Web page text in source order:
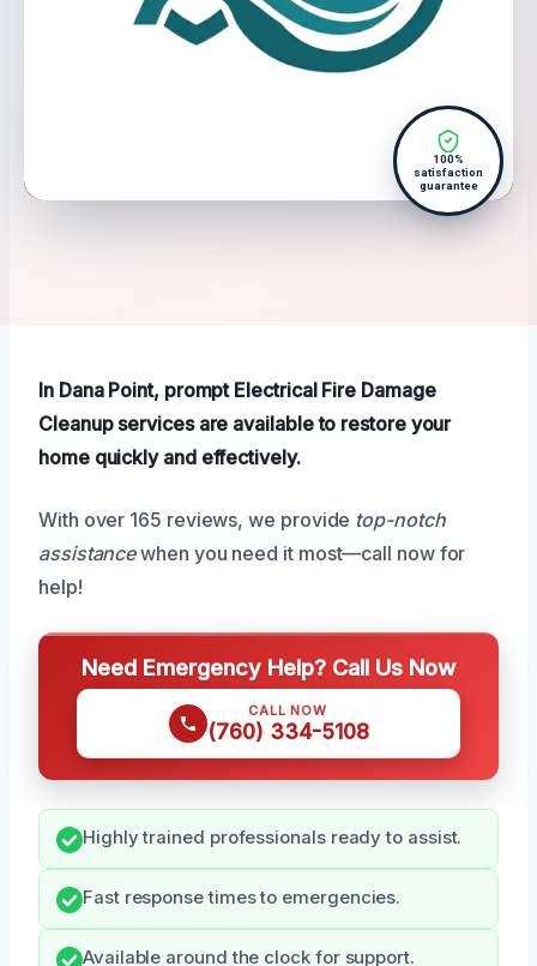
100%
satisfaction
guarantee
In Dana Point, prompt Electrical Fire Damage
Cleanup services are available to restore your
home quickly and effectively.
With over 165 reviews, we provide top-notch
assistancewhen you need it most—call now for
help!
Need Emergency Help? Call Us Now
CALL NOW
(760) 334-5108
Highly trained professionals ready to assist.
Fast response times to emergencies.
Available around the clock for support.